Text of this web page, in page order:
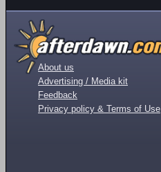
About us
Advertising / Media kit
Feedback
Privacy policy & Terms of Use